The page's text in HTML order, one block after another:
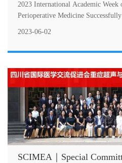
Perioperative Medicine
2023 International Academic Week of West China Hospital on
Perioperative Medicine
2023-06-02
SCIMEA｜Special